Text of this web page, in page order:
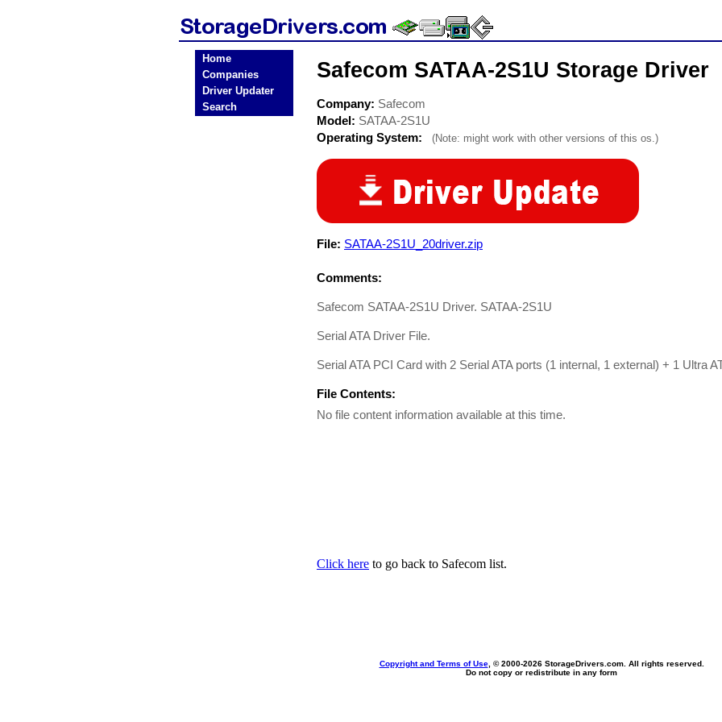
Home
Companies
Driver Updater
Search
Safecom SATAA-2S1U Storage Driver
Company: Safecom
Model: SATAA-2S1U
Operating System:
(Note: might work with other versions of this os.)
File: SATAA-2S1U_20driver.zip
Comments:
Safecom SATAA-2S1U Driver. SATAA-2S1U
Serial ATA Driver File.
Serial ATA PCI Card with 2 Serial ATA ports (1 internal, 1 external) + 1 Ultra
File Contents:
No file content information available at this time.
Click here to go back to Safecom list.
Copyright and Terms of Use, © 2000-2026 StorageDrivers.com. All rights reserved.
Do not copy or redistribute in any form